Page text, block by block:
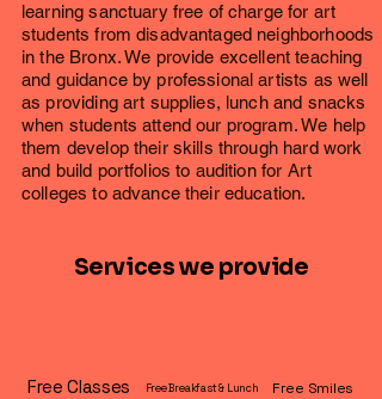
Services we provide
learning sanctuary free of charge for art
students from disadvantaged neighborhoods
in the Bronx. We provide excellent teaching
and guidance by professional artists as well
as providing art supplies, lunch and snacks
when students attend our program. We help
them develop their skills through hard work
and build portfolios to audition for Art
colleges to advance their education.
Free Smiles
Free Classes Free Breakfast & Lunch